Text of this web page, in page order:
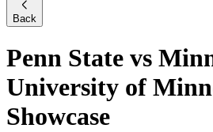
Back
Penn State vs
University of
Showcase